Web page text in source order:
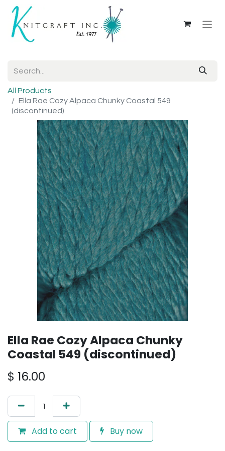
All Products
Ella Rae Cozy Alpaca Chunky Coastal 549
(discontinued)
Ella Rae Cozy Alpaca Chunky
Coastal 549 (discontinued)
$ 16.00
Add to cart Buy now